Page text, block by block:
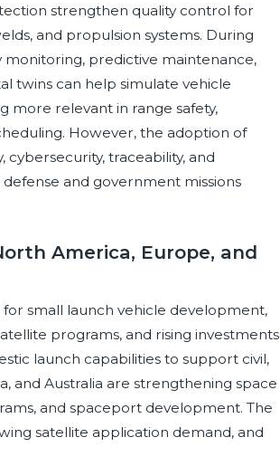
strengthen quality control for
and propulsion systems. During
predictive maintenance,
twins can help simulate vehicle
more relevant in range safety,
However, the adoption of
cybersecurity, traceability, and
and government missions
America, Europe, and
small launch vehicle development,
programs, and rising investments
launch capabilities to support civil,
and Australia are strengthening space
and spaceport development. The
satellite application demand, and